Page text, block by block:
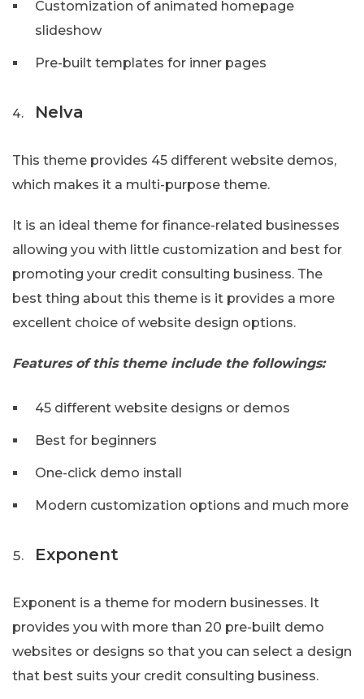
Customization of animated homepage
slideshow
Pre-built templates for inner pages
Nelva
This theme provides 45 different website demos,
which makes it a multi-purpose theme.
It is an ideal theme for finance-related businesses
allowing you with little customization and best for
promoting your credit consulting business. The
best thing about this theme is it provides a more
excellent choice of website design options.
Features of this theme include the followings:
45 different website designs or demos
Best for beginners
One-click demo install
Modern customization options and much more
Exponent
Exponent is a theme for modern businesses. It
provides you with more than 20 pre-built demo
websites or designs so that you can select a design
that best suits your credit consulting business.